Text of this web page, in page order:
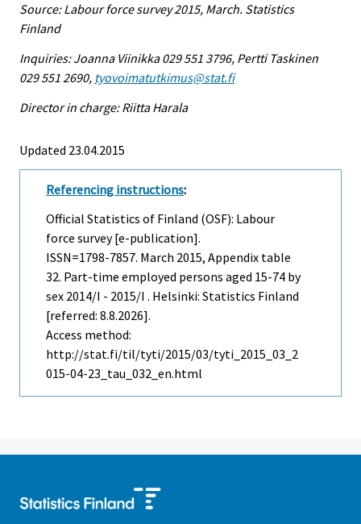
Source: Labour force survey 2015, March. Statistics
Finland
Inquiries: Joanna Viinikka 029 551 3796, Pertti Taskinen
029 551 2690, tyovoimatutkimus@stat.fi
Director in charge: Riitta Harala
Updated 23.04.2015
Referencing instructions:
Official Statistics of Finland (OSF): Labour
force survey [e-publication].
ISSN=1798-7857. March 2015, Appendix table
32. Part-time employed persons aged 15-74 by
sex 2014/I - 2015/I . Helsinki: Statistics Finland
[referred: 8.8.2026].
Access method:
http://stat.fi/til/tyti/2015/03/tyti_2015_03_2
015-04-23_tau_032_en.html